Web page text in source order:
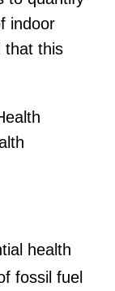
indoor
that this
health
fossil fuel